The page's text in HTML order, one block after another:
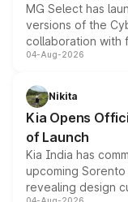
MG Select has
versions of the
collaboration with
models receive
just 50 units
the standard
04-Aug-2026
Nikita
Kia Opens
of Launch
Kia India has
upcoming Sorento
revealing design